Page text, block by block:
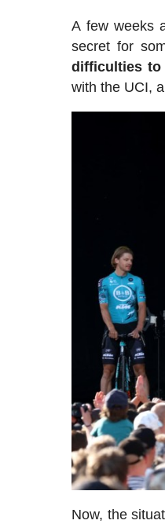
A few weeks
secret for
difficulties to
with the UCI,
Now, the